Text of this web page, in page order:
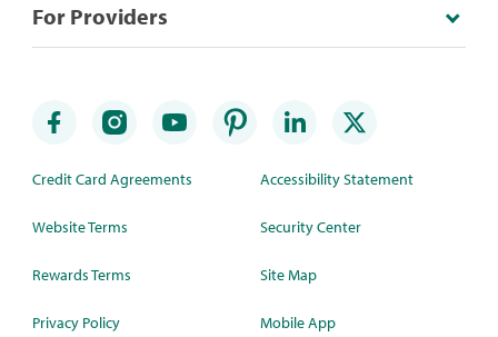
For Providers
Credit Card Agreements
Website Terms
Rewards Terms
Privacy Policy
Accessibility Statement
Security Center
Site Map
Mobile App